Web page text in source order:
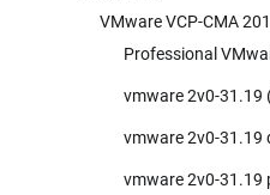
VMware VCP-CMA
Professional
vmware 2v0-31.19
vmware 2v0-31.19
vmware 2v0-31.19